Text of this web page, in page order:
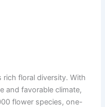
floral diversity. With
and favorable climate,
flower species, one-